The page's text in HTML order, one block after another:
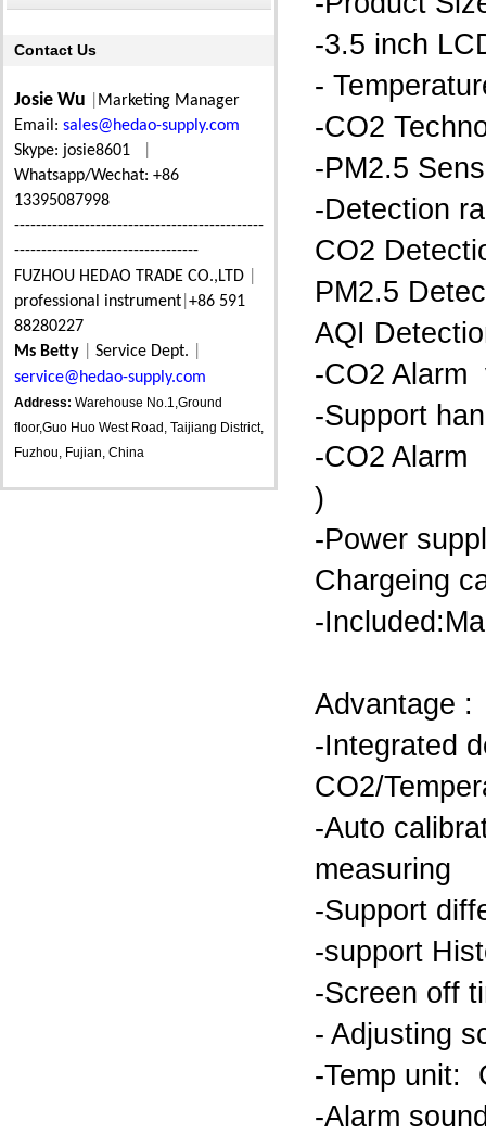
Contact Us
Josie Wu
Marketing Manager
Email: sales@hedao-supply.com
Skype: josie8601
Whatsapp/Wechat: +86
13395087998
----------------------------------------------
----------------------------------
FUZHOU HEDAO TRADE CO.,LTD
professional instrument +86 591
88280227
Ms Betty
Service Dept.
service@hedao-supply.com
Address: Warehouse No.1,Ground
floor,Guo Huo West Road, Taijiang District,
Fuzhou, Fujian, China
-3.5 inch
-
-CO2
-PM2.5
-Detection
CO2
PM2.5
AQI
-CO2 Alarm
-Support
-CO2 Alarm
)
-Power
Chargeing
-
Advantage :
-Integrated
CO2/
-Auto
measuring
-Support
-support
-Screen off
- Adjusting
-Temp
-Alarm